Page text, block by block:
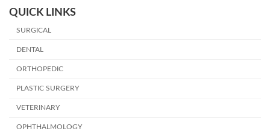
QUICK LINKS
SURGICAL
DENTAL
ORTHOPEDIC
PLASTIC SURGERY
VETERINARY
OPHTHALMOLOGY